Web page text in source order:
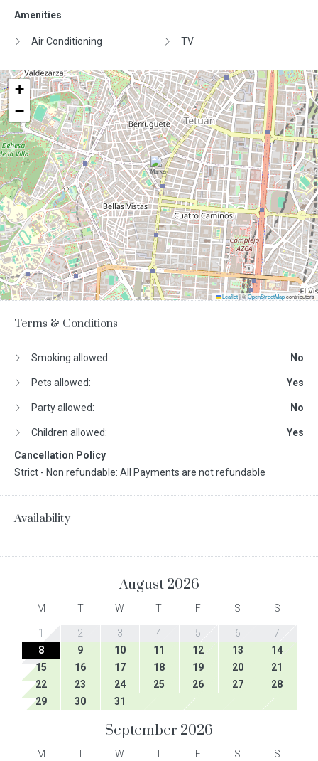
Amenities
Air Conditioning TV
+
−
Leaflet|©OpenStreetMapcontributors
Terms & Conditions
Smoking allowed: No
Pets allowed: Yes
Party allowed: No
Children allowed:
Yes
Cancellation Policy
Strict - Non refundable: All Payments are not refundable
Availability
August 2026
M T W T F S S
1 2 3 4 5 6
7
8
9 10 11 12 13
14
15
16 17 18 19 20
21
22
23 24 25 26 27
28
29
30 31
September 2026
M T W T F S S